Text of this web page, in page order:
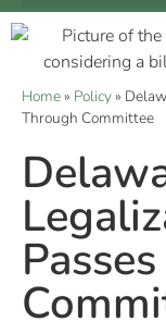
Home» Policy»
Through Committee